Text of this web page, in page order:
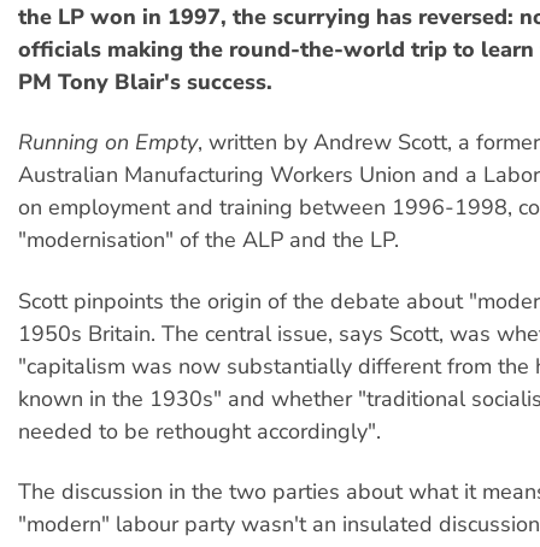
the LP won in 1997, the scurrying has reversed:
officials making the round-the-world trip to learn
PM Tony Blair's success.
Running on Empty, written by Andrew Scott, a
Australian Manufacturing Workers Union and a
on employment and training between 1996-1998,
"modernisation" of the ALP and the LP.
Scott pinpoints the origin of the debate about
1950s Britain. The central issue, says Scott, was
"capitalism was now substantially different from the
known in the 1930s" and whether "traditional
needed to be rethought accordingly".
The discussion in the two parties about what it
"modern" labour party wasn't an insulated